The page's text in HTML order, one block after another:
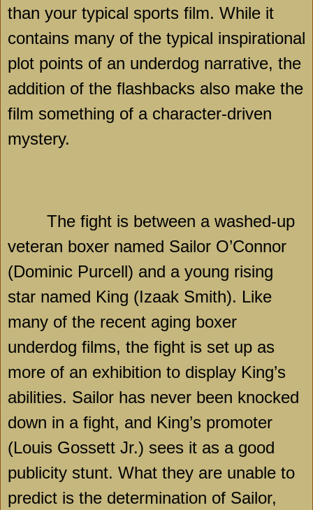
than your typical sports film. While it
contains many of the typical inspirational
plot points of an underdog narrative, the
addition of the flashbacks also make the
film something of a character-driven
mystery.
The fight is between a washed-up
veteran boxer named Sailor O’Connor
(Dominic Purcell) and a young rising
star named King (Izaak Smith). Like
many of the recent aging boxer
underdog films, the fight is set up as
more of an exhibition to display King’s
abilities. Sailor has never been knocked
down in a fight, and King’s promoter
(Louis Gossett Jr.) sees it as a good
publicity stunt. What they are unable to
predict is the determination of Sailor,